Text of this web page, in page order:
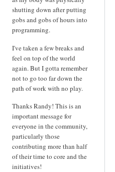
shutting down after putting
gobs and gobs of hours into
programming.
I've taken a few breaks and
feel on top of the world
again. But I gotta remember
not to go too far down the
path of work with no play.
Thanks Randy! This is an
important message for
everyone in the community,
particularly those
contributing more than half
of their time to core and the
initiatives!